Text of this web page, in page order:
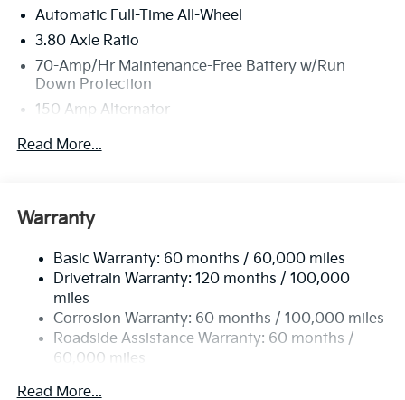
Automatic Full-Time All-Wheel
3.80 Axle Ratio
70-Amp/Hr Maintenance-Free Battery w/Run
Down Protection
150 Amp Alternator
Towing Equipment -inc: Trailer Sway Control
Front And Rear Anti-Roll Bars
14.3 Gal. Fuel Tank
Single Stainless Steel Exhaust
Permanent Locking Hubs
Strut Front Suspension w/Coil Springs
Multi-Link Rear Suspension w/Coil Springs
4-Wheel Disc Brakes w/4-Wheel ABS, Front Vented
Read More...
Warranty
Basic Warranty: 60 months / 60,000 miles
Drivetrain Warranty: 120 months / 100,000
miles
Corrosion Warranty: 60 months / 100,000 miles
Roadside Assistance Warranty: 60 months /
60,000 miles
Read More...